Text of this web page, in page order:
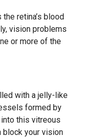
retina’s blood
vision problems
or more of the
with a jelly-like
formed by
this vitreous
block your vision